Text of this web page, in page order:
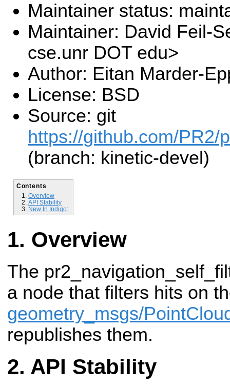
Maintainer status:
Maintainer: David Feil-
cse.unr DOT edu>
Author: Eitan Marder-
License: BSD
Source: git
https://github.com/PR2/
(branch: kinetic-devel)
Contents
Overview
API Stability
New In Indigo:
Overview
The
a node that filters hits on
geometry_msgs/
republishes them.
API Stability